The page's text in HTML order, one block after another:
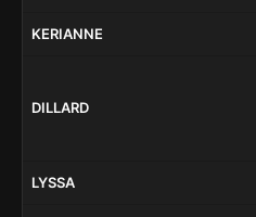
KERIANNE
DILLARD
LYSSA